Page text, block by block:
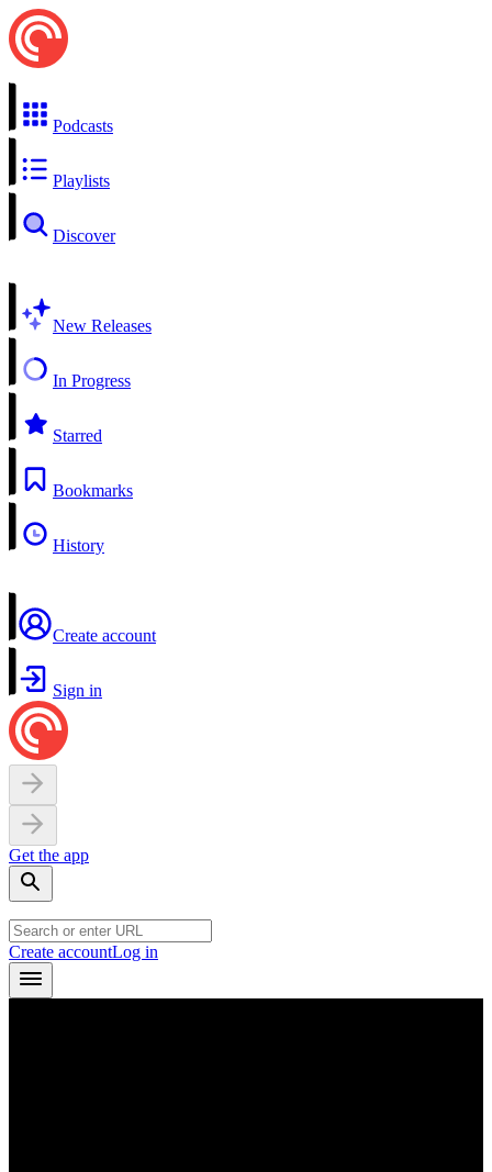
Podcasts
Playlists
Discover
New Releases
In Progress
Starred
Bookmarks
History
Create account
Sign in
Get the app
Create accountLog in